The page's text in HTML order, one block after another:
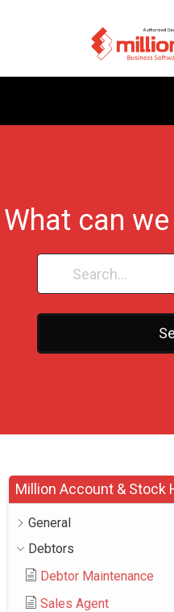
What can
Million Account & Stock
General
Debtors
Debtor Maintenance
Sales Agent